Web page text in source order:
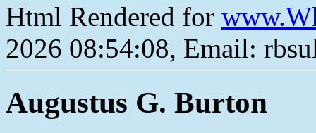
Html Rendered for
2026 08:54:08, Email:
Augustus G. Burton